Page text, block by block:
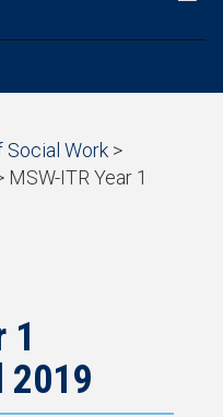
Social Work >
MSW-ITR Year 1
1
2019